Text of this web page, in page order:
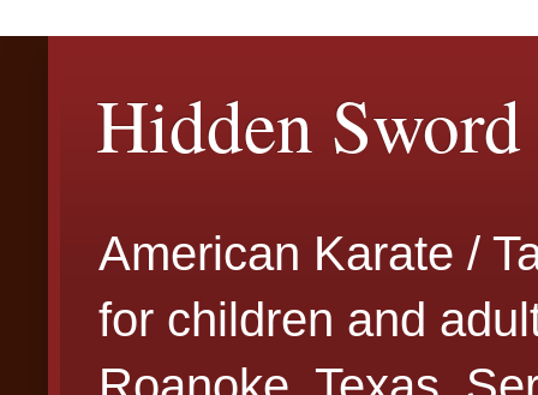
Hidden
American Karate /
for children and